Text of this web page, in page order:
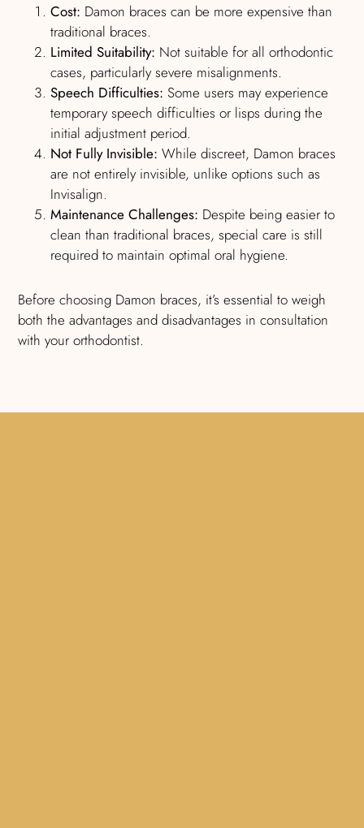
Cost: Damon braces can be more expensive than
traditional braces.
Limited Suitability: Not suitable for all orthodontic
cases, particularly severe misalignments.
Speech Difficulties: Some users may experience
temporary speech difficulties or lisps during the
initial adjustment period.
Not Fully Invisible: While discreet, Damon braces
are not entirely invisible, unlike options such as
Invisalign.
Maintenance Challenges: Despite being easier to
clean than traditional braces, special care is still
required to maintain optimal oral hygiene.
Before choosing Damon braces, it’s essential to weigh
both the advantages and disadvantages in consultation
with your orthodontist.